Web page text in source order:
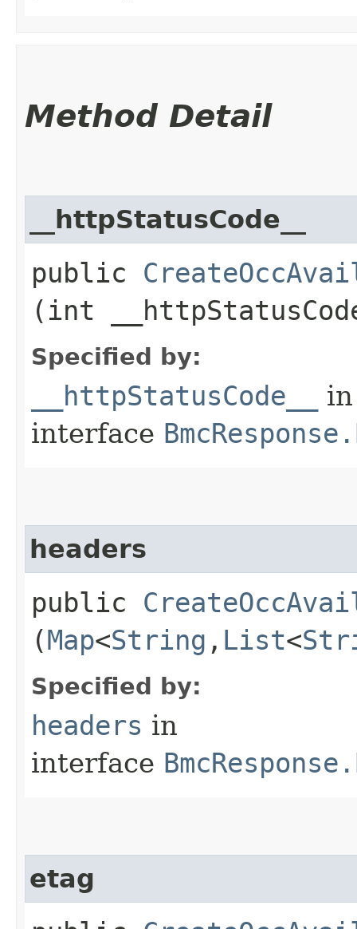
Method Detail
__httpStatusCode__
public
(int
Specified by:
__httpStatusCode__
in
interface
headers
public
(Map<String ,​ List<
Specified by:
headers in
interface
etag